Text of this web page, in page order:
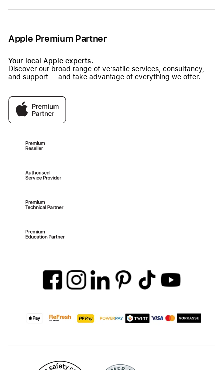
Apple Premium Partner
Your local Apple experts.
Discover our broad range of versatile services, consultancy,
and support — and take advantage of everything we offer.